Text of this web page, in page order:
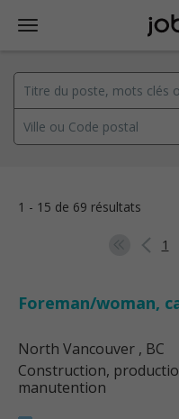
1 - 15 de 69 résultats
1
Foreman/woman,
North Vancouver , BC
Construction,
manutention